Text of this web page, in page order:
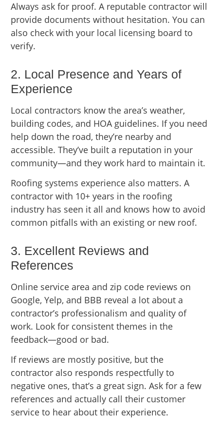
Always ask for proof. A reputable contractor will
provide documents without hesitation. You can
also check with your local licensing board to
verify.
2. Local Presence and Years of
Experience
Local contractors know the area’s weather,
building codes, and HOA guidelines. If you need
help down the road, they’re nearby and
accessible. They’ve built a reputation in your
community—and they work hard to maintain it.
Roofing systems experience also matters. A
contractor with 10+ years in the roofing
industry has seen it all and knows how to avoid
common pitfalls with an existing or new roof.
3. Excellent Reviews and
References
Online service area and zip code reviews on
Google, Yelp, and BBB reveal a lot about a
contractor’s professionalism and quality of
work. Look for consistent themes in the
feedback—good or bad.
If reviews are mostly positive, but the
contractor also responds respectfully to
negative ones, that’s a great sign. Ask for a few
references and actually call their customer
service to hear about their experience.